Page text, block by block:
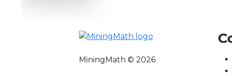
MiningMath © 2026